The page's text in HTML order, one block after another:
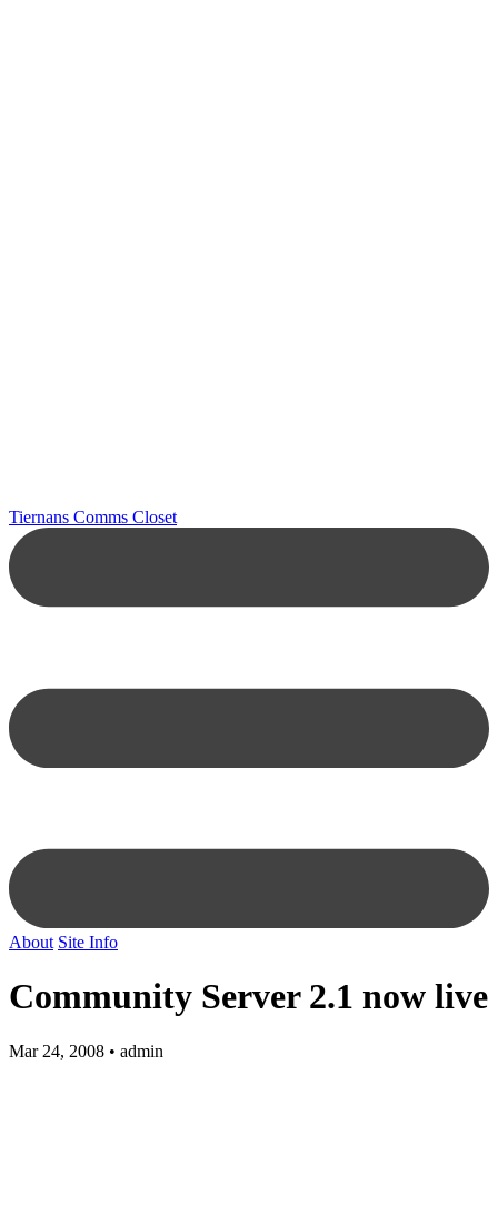
Tiernans Comms Closet
About Site Info
Community Server 2.1 now live
Mar 24, 2008 • admin